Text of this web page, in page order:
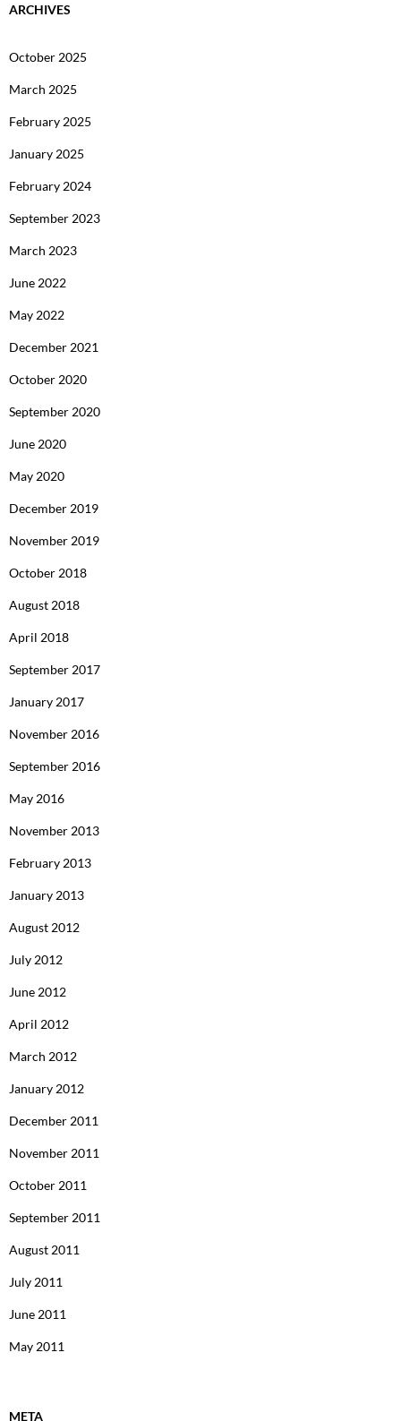
ARCHIVES
October 2025
March 2025
February 2025
January 2025
February 2024
September 2023
March 2023
June 2022
May 2022
December 2021
October 2020
September 2020
June 2020
May 2020
December 2019
November 2019
October 2018
August 2018
April 2018
September 2017
January 2017
November 2016
September 2016
May 2016
November 2013
February 2013
January 2013
August 2012
July 2012
June 2012
April 2012
March 2012
January 2012
December 2011
November 2011
October 2011
September 2011
August 2011
July 2011
June 2011
May 2011
META